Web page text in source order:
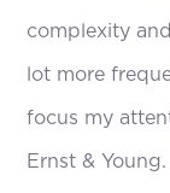
complexity
lot more
focus my
Ernst &